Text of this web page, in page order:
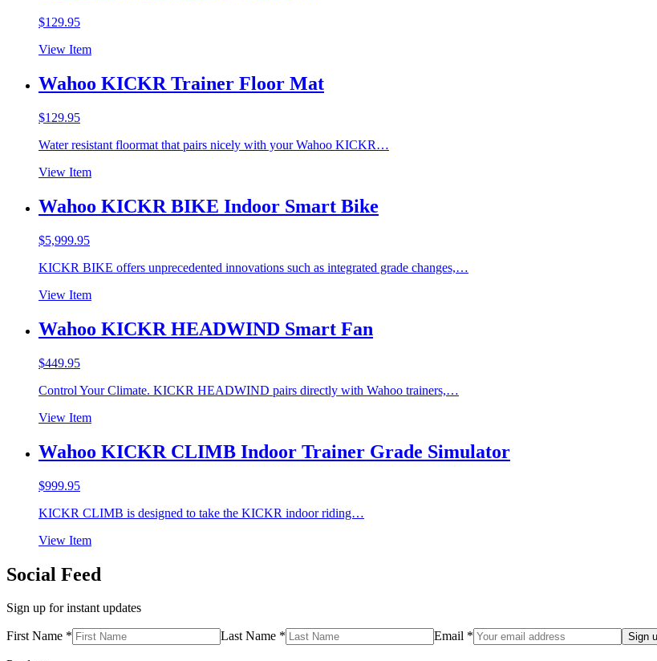
$129.95
View Item
Wahoo KICKR Trainer Floor Mat
$129.95
Water resistant floormat that pairs nicely with your Wahoo KICKR…
View Item
Wahoo KICKR BIKE Indoor Smart Bike
$5,999.95
KICKR BIKE offers unprecedented innovations such as integrated grade changes,…
View Item
Wahoo KICKR HEADWIND Smart Fan
$449.95
Control Your Climate. KICKR HEADWIND pairs directly with Wahoo trainers,…
View Item
Wahoo KICKR CLIMB Indoor Trainer Grade Simulator
$999.95
KICKR CLIMB is designed to take the KICKR indoor riding…
View Item
Social Feed
Sign up for instant updates
First Name * Last Name * Email *